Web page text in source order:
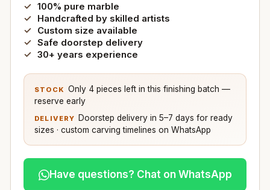
100% pure marble
Handcrafted by skilled artists
Custom size available
Safe doorstep delivery
30+ years experience
STOCK Only 4 pieces left in this finishing batch —
reserve early
DELIVERY
Doorstep delivery in 5–7 days for ready
sizes · custom carving timelines on WhatsApp
Have questions? Chat on WhatsApp